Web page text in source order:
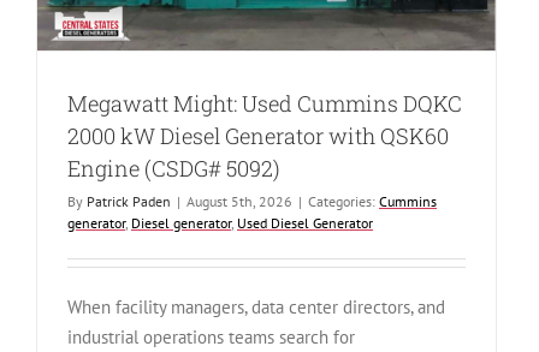
Megawatt Might: Used Cummins DQKC
2000 kW Diesel Generator with QSK60
Engine (CSDG# 5092)
By Patrick Paden | August 5th, 2026 | Categories: Cummins
generator, Diesel generator, Used Diesel Generator
When facility managers, data center directors, and
industrial operations teams search for